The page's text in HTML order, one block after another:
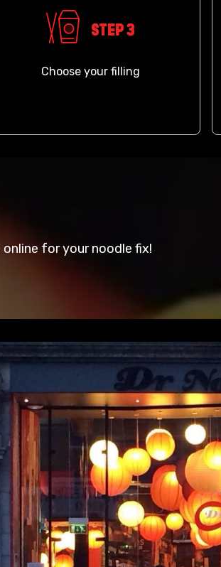
Step 3
Choose your filling
for your noodle fix!